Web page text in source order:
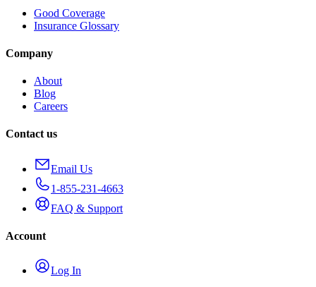
Good Coverage
Insurance Glossary
Company
About
Blog
Careers
Contact us
Email Us
1-855-231-4663
FAQ & Support
Account
Log In